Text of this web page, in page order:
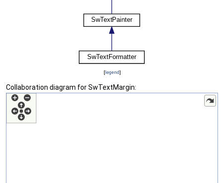
[legend]
Collaboration diagram for SwTextMargin: